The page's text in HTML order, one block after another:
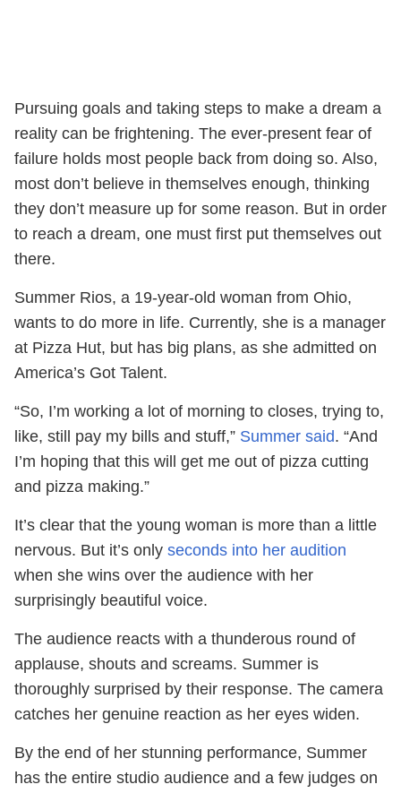
Pursuing goals and taking steps to make a dream a
reality can be frightening. The ever-present fear of
failure holds most people back from doing so. Also,
most don’t believe in themselves enough, thinking
they don’t measure up for some reason. But in order
to reach a dream, one must first put themselves out
there.
Summer Rios, a 19-year-old woman from Ohio,
wants to do more in life. Currently, she is a manager
at Pizza Hut, but has big plans, as she admitted on
America’s Got Talent.
“So, I’m working a lot of morning to closes, trying to,
like, still pay my bills and stuff,” Summer said. “And
I’m hoping that this will get me out of pizza cutting
and pizza making.”
It’s clear that the young woman is more than a little
nervous. But it’s only seconds into her audition
when she wins over the audience with her
surprisingly beautiful voice.
The audience reacts with a thunderous round of
applause, shouts and screams. Summer is
thoroughly surprised by their response. The camera
catches her genuine reaction as her eyes widen.
By the end of her stunning performance, Summer
has the entire studio audience and a few judges on